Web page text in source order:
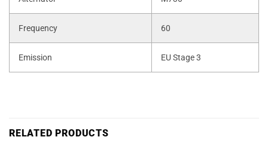
Frequency 60
Emission EU Stage 3
RELATED PRODUCTS